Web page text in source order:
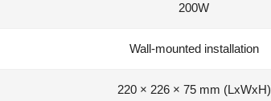
200W
Wall-mounted installation
220 × 226 × 75 mm (LxWxH)